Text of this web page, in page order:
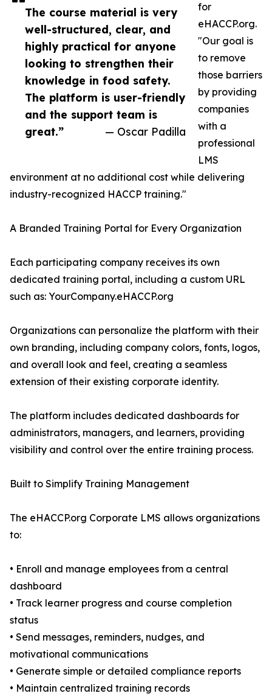
The course material is very
well-structured, clear, and
highly practical for anyone
looking to strengthen their
knowledge in food safety.
The platform is user-friendly
and the support team is
great.”
— Oscar Padilla
for
eHACCP.org.
"Our goal is
to remove
those barriers
by providing
companies
with a
professional
LMS
environment at no additional cost while delivering
industry-recognized HACCP training."
A Branded Training Portal for Every Organization
Each participating company receives its own
dedicated training portal, including a custom URL
such as: YourCompany.eHACCP.org
Organizations can personalize the platform with their
own branding, including company colors, fonts, logos,
and overall look and feel, creating a seamless
extension of their existing corporate identity.
The platform includes dedicated dashboards for
administrators, managers, and learners, providing
visibility and control over the entire training process.
Built to Simplify Training Management
The eHACCP.org Corporate LMS allows organizations
to:
• Enroll and manage employees from a central
dashboard
• Track learner progress and course completion
status
• Send messages, reminders, nudges, and
motivational communications
• Generate simple or detailed compliance reports
• Maintain centralized training records